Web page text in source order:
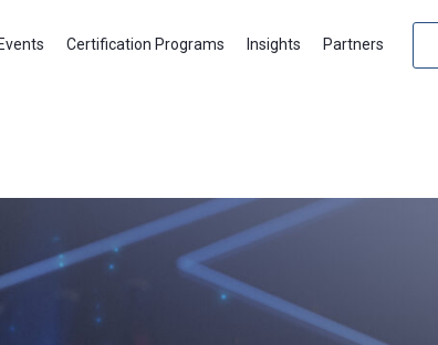
Certification Programs Insights Partners